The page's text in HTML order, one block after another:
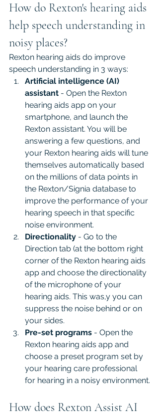
How do Rexton's hearing aids
help speech understanding in
noisy places?
Rexton hearing aids do improve
speech understanding in 3 ways:
Artificial intelligence (AI)
assistant - Open the Rexton
hearing aids app on your
smartphone, and launch the
Rexton assistant. You will be
answering a few questions, and
your Rexton hearing aids will tune
themselves automatically based
on the millions of data points in
the Rexton/Signia database to
improve the performance of your
hearing speech in that specific
noise environment.
Directionality - Go to the
Direction tab (at the bottom right
corner of the Rexton hearing aids
app and choose the directionality
of the microphone of your
hearing aids. This was,y you can
suppress the noise behind or on
your sides.
Pre-set programs - Open the
Rexton hearing aids app and
choose a preset program set by
your hearing care professional
for hearing in a noisy environment.
How does Rexton Assist AI